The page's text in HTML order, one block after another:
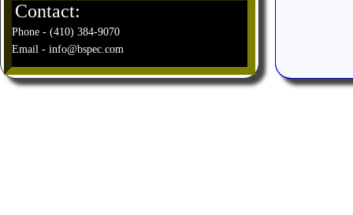
Contact:
Phone - (410) 384-9070
Email - info@bspec.com